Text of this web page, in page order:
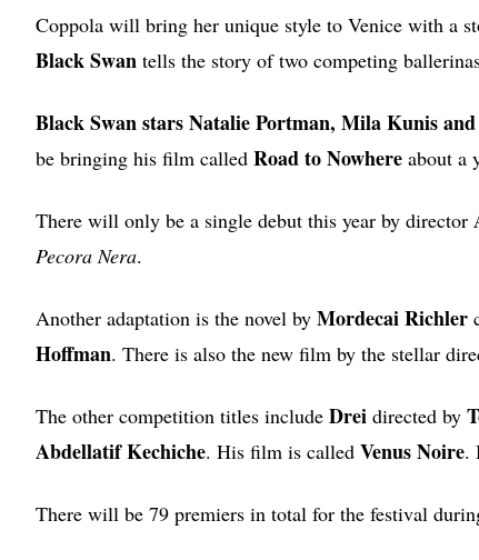
Coppola will bring her unique style to Venice with a
Black Swan tells the story of two competing
Black Swan stars Natalie Portman, Mila Kunis
be bringing his film called Road to Nowhere about a
There will only be a single debut this year by director
Pecora Nera.
Another adaptation is the novel by Mordecai Richler
Hoffman. There is also the new film by the stellar
The other competition titles include Drei directed by
Abdellatif Kechiche. His film is called Venus Noire.
There will be 79 premiers in total for the festival